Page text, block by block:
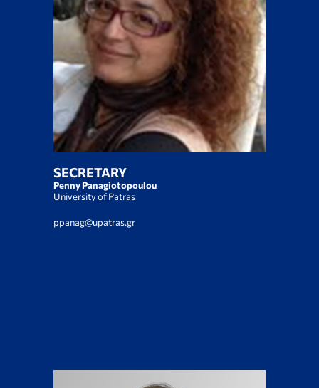
SECRETARY
Penny Panagiotopoulou
University of Patras
ppanag@upatras.gr